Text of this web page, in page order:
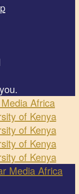
Africa